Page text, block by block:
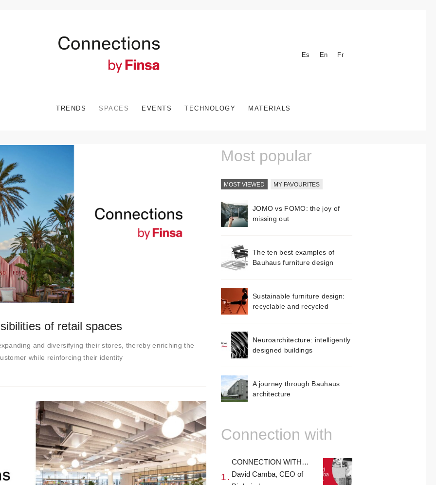
Es En Fr
TRENDS SPACES EVENTS TECHNOLOGY MATERIALS
of retail spaces
and diversifying their stores, thereby enriching the
while reinforcing their identity
Most popular
MOST VIEWED MY FAVOURITES
JOMO vs FOMO: the joy of
missing out
The ten best examples of
Bauhaus furniture design
Sustainable furniture design:
recyclable and recycled
Neuroarchitecture: intelligently
designed buildings
A journey through Bauhaus
architecture
Connection with
CONNECTION WITH…
David Camba, CEO of